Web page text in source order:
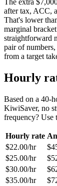
The extra
after tax, ACC,
That's lower
marginal
straightforward
pair of
from a target
Hourly
Based on a 40-
KiwiSaver, no
frequency? Use
Hourly rate
$22.00/hr
$25.00/hr
$30.00/hr
$35.00/hr